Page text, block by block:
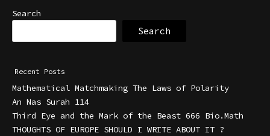
Search
Search
Recent Posts
Mathematical Matchmaking The Laws of Polarity
An Nas Surah 114
Third Eye and the Mark of the Beast 666 Bio.Math
THOUGHTS OF EUROPE SHOULD I WRITE ABOUT IT ?